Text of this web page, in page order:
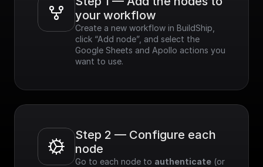
your workflow
Create a new workflow in BuildShip,
click “Add node”, and select the
Google Sheets and Apollo actions you
want to use.
Step 2 — Configure each
node
Go to each node to authenticate (or